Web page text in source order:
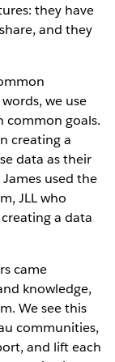
they have
and they
we use
common goals.
creating a
data as their
used the
JLL who
a data
came
knowledge,
We see this
communities,
and lift each